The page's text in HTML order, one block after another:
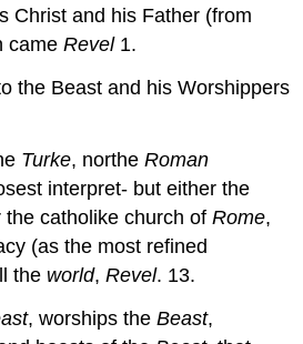
Christ and his Father (from
cameRevel1.
the Beast and his Worshippers
Turke, northeRoman
interpret- but either the
the catholike church ofRome,
(as the most refined
the world,Revel. 13.
, worships theBeast,